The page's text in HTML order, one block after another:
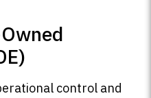
control and